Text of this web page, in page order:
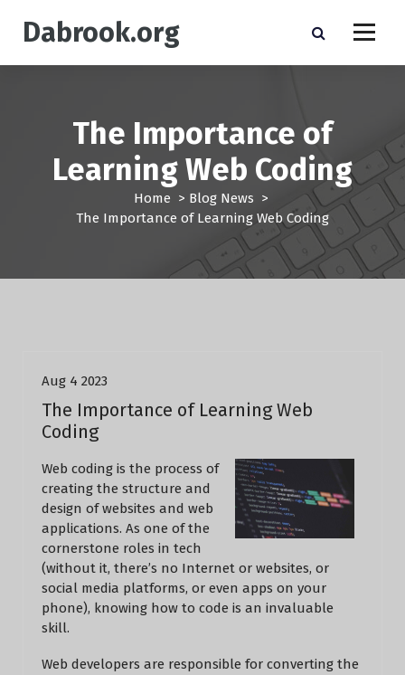
p
Dabrook.org
The Importance of
Learning Web Coding
Home > Blog News >
The Importance of Learning Web Coding
Aug 4 2023
The Importance of Learning Web
Coding
Web coding is the process of
creating the structure and
design of websites and web
applications. As one of the
cornerstone roles in tech
(without it, there’s no Internet or websites, or
social media platforms, or even apps on your
phone), knowing how to code is an invaluable
skill.
Web developers are responsible for converting the